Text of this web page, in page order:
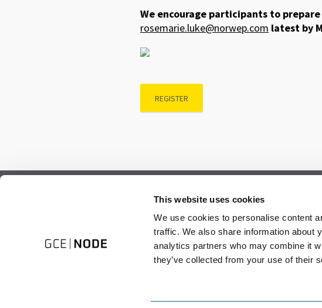
This website uses cookies
We use cookies to personalise content
traffic. We also share information about
analytics partners who may combine it
they’ve collected from your use of their
We encourage participants to
rosemarie.luke@norwep.com latest by
REGISTER